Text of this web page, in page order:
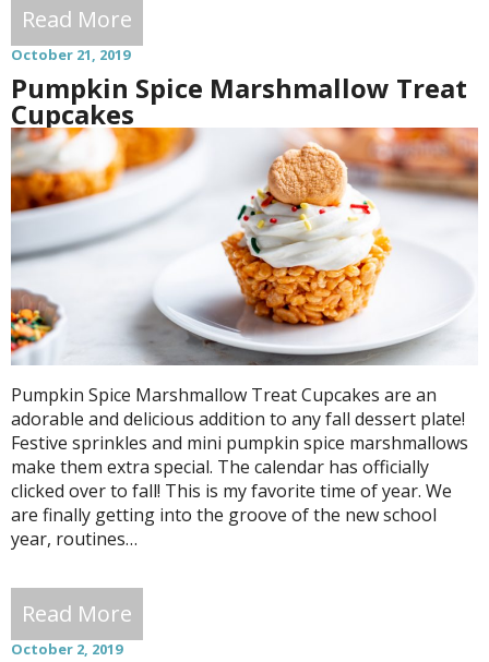
Read More
October 21, 2019
Pumpkin Spice Marshmallow Treat
Cupcakes
Pumpkin Spice Marshmallow Treat Cupcakes are an
adorable and delicious addition to any fall dessert plate!
Festive sprinkles and mini pumpkin spice marshmallows
make them extra special. The calendar has officially
clicked over to fall! This is my favorite time of year. We
are finally getting into the groove of the new school
year, routines…
Read More
October 2, 2019